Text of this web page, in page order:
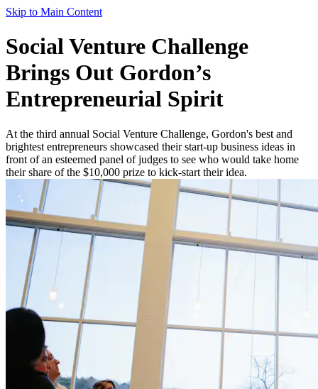
Skip to Main Content
Social Venture Challenge
Brings Out Gordon’s
Entrepreneurial Spirit
At the third annual Social Venture Challenge, Gordon's best and
brightest entrepreneurs showcased their start-up business ideas in
front of an esteemed panel of judges to see who would take home
their share of the $10,000 prize to kick-start their idea.